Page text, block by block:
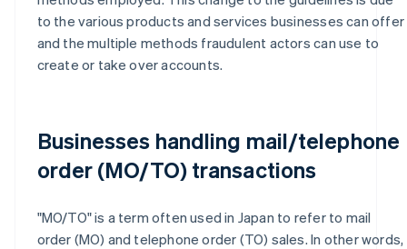
to the various products and services businesses can offer
and the multiple methods fraudulent actors can use to
create or take over accounts.
Businesses handling mail/telephone
order (MO/TO) transactions
"MO/TO" is a term often used in Japan to refer to mail
order (MO) and telephone order (TO) sales. In other words,